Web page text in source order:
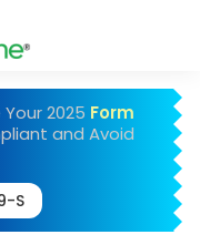
Your 2025 Form
and Avoid
S